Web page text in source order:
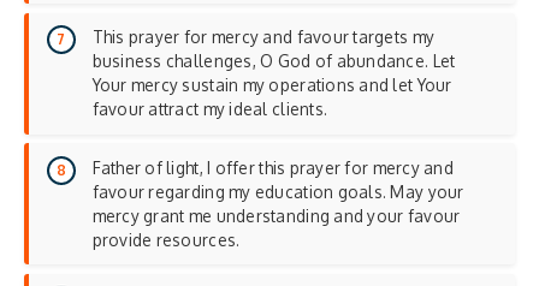
This prayer for mercy and favour targets my
business challenges, O God of abundance. Let
Your mercy sustain my operations and let Your
favour attract my ideal clients.
Father of light, I offer this prayer for mercy and
favour regarding my education goals. May your
mercy grant me understanding and your favour
provide resources.